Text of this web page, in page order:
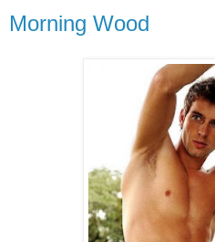
Morning Wood